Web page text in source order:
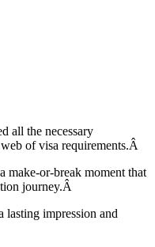
all the necessary
of visa requirements.Â
make-or-break moment that
journey.Â
lasting impression and